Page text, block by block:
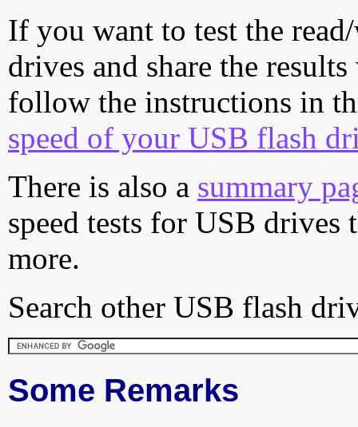
If you want to test the
drives and share the
follow the instructions in
speed of your USB flash
There is also a summary
speed tests for USB drives
more.
Search other USB flash
Some Remarks